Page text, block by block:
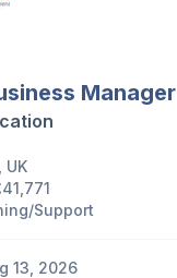
Manager
UK
Support
13, 2026